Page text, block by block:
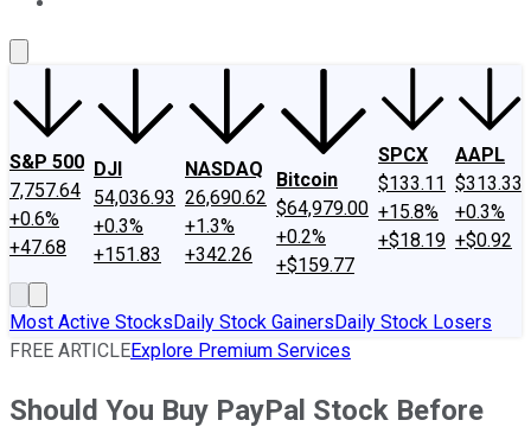
S&P 500
7,757.64
+0.6%
+47.68
DJI
54,036.93
+0.3%
+151.83
NASDAQ
26,690.62
+1.3%
+342.26
Bitcoin
$64,979.00
+0.2%
+$159.77
SPCX
$133.11
+15.8%
+$18.19
AAPL
$313.33
+0.3%
+$0.92
Most Active StocksDaily Stock GainersDaily Stock Losers
FREE ARTICLEExplore Premium Services
Should You Buy PayPal Stock Before